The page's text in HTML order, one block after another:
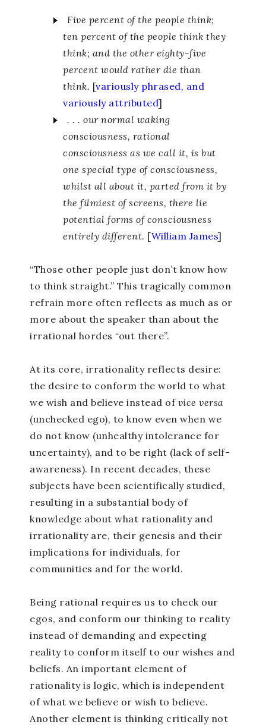
Five percent of the people think;
ten percent of the people think they
think; and the other eighty-five
percent would rather die than
think. [variously phrased, and
variously attributed]
. . . our normal waking
consciousness, rational
consciousness as we call it, is but
one special type of consciousness,
whilst all about it, parted from it by
the filmiest of screens, there lie
potential forms of consciousness
entirely different. [William James]
“Those other people just don’t know how
to think straight.” This tragically common
refrain more often reflects as much as or
more about the speaker than about the
irrational hordes “out there”.
At its core, irrationality reflects desire:
the desire to conform the world to what
we wish and believe instead of vice versa
(unchecked ego), to know even when we
do not know (unhealthy intolerance for
uncertainty), and to be right (lack of self-
awareness). In recent decades, these
subjects have been scientifically studied,
resulting in a substantial body of
knowledge about what rationality and
irrationality are, their genesis and their
implications for individuals, for
communities and for the world.
Being rational requires us to check our
egos, and conform our thinking to reality
instead of demanding and expecting
reality to conform itself to our wishes and
beliefs. An important element of
rationality is logic, which is independent
of what we believe or wish to believe.
Another element is thinking critically not